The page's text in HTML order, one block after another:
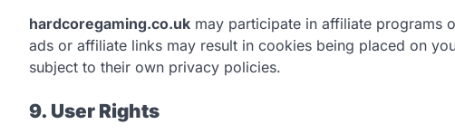
hardcoregaming.co.uk may participate in affiliate programs
ads or affiliate links may result in cookies being placed on
subject to their own privacy policies.
9. User Rights